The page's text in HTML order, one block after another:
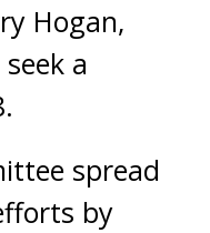
Hogan,
a
spread
by